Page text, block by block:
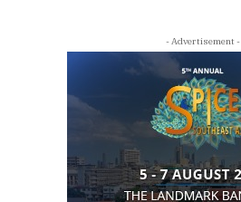
- Advertisement -